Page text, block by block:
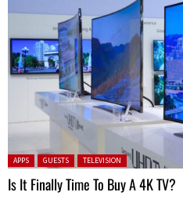
Posted in:
APPS GUESTS TELEVISION
Is It Finally Time To Buy A 4K TV?